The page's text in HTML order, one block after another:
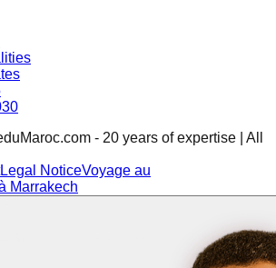
- 20 years of expertise | All
Legal NoticeVoyage au
Marrakech